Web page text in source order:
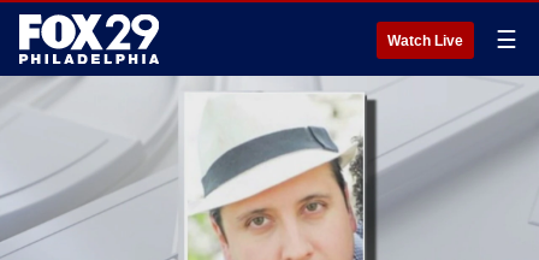
Watch Live ☰